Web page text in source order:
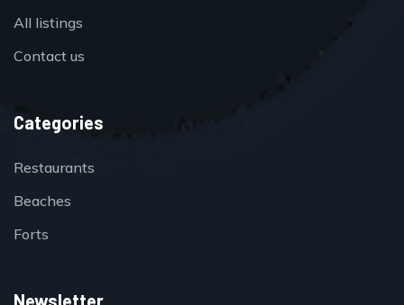
All listings
Contact us
Categories
Restaurants
Beaches
Forts
Newsletter